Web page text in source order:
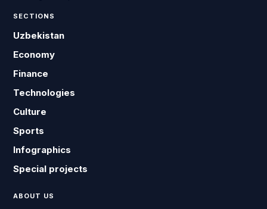
SECTIONS
Uzbekistan
Economy
Finance
Technologies
Culture
Sports
Infographics
Special projects
ABOUT US